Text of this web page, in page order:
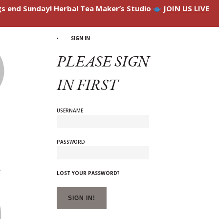
end Sunday! Herbal Tea Maker’s Studio JOIN US LIVE
SIGN IN
PLEASE SIGN
IN FIRST
USERNAME
PASSWORD
LOST YOUR PASSWORD?